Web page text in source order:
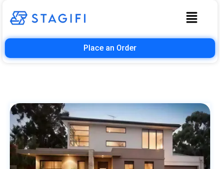
Place an Order